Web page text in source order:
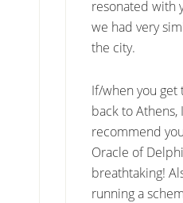
resonated with
we had very
the city.
If/when you get
back to
recommend
Oracle of
breathtaking!
running a